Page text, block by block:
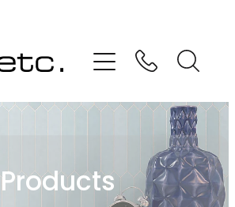
Products